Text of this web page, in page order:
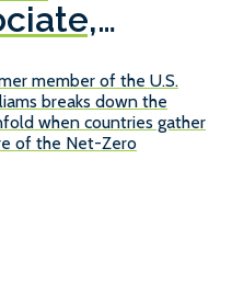
member of the U.S.
breaks down the
when countries gather
of the Net-Zero